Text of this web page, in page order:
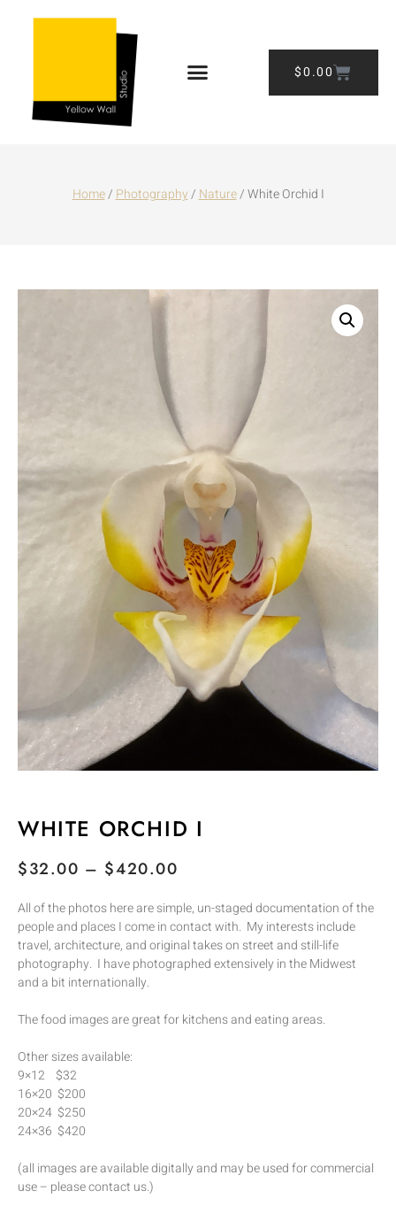
$0.00
Home/Photography/Nature/ White Orchid I
WHITE ORCHID I
$32.00 – $420.00
All of the photos here are simple, un-staged documentation of the
people and places I come in contact with. My interests include
travel, architecture, and original takes on street and still-life
photography. I have photographed extensively in the Midwest
and a bit internationally.
The food images are great for kitchens and eating areas.
Other sizes available:
9×12 $32
16×20 $200
20×24 $250
24×36 $420
(all images are available digitally and may be used for commercial
use – please contact us.)